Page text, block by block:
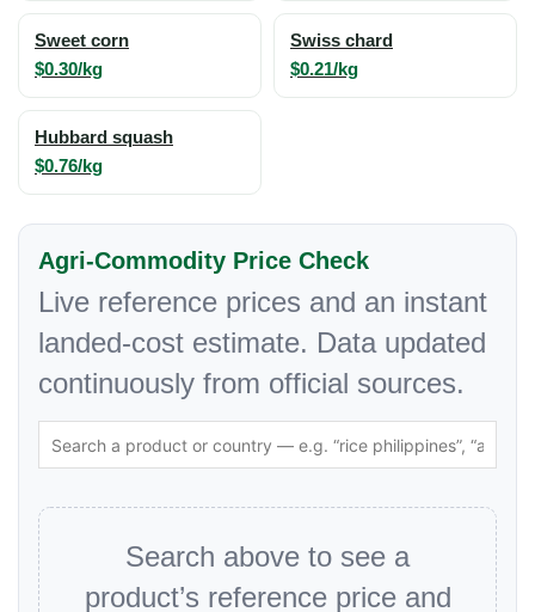
Sweet corn
$0.30/kg
Swiss chard
$0.21/kg
Hubbard squash
$0.76/kg
Agri-Commodity Price Check
Live reference prices and an instant
landed-cost estimate. Data updated
continuously from official sources.
Search above to see a
product’s reference price and